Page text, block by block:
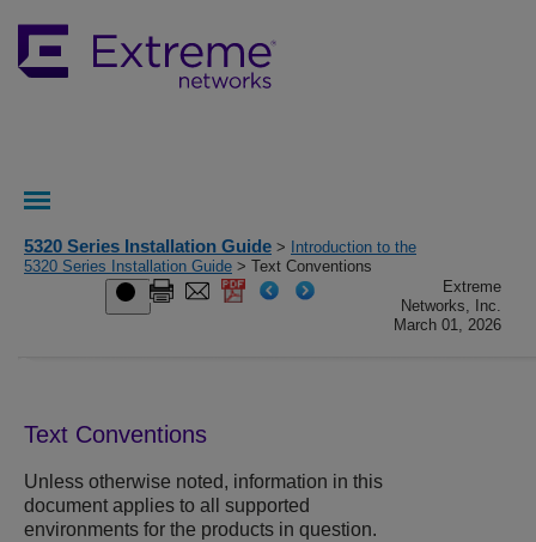
5320 Series Installation Guide >
Introduction to the
5320 Series Installation Guide > Text Conventions
Extreme
Networks, Inc.
March 01, 2026
Text Conventions
Unless otherwise noted, information in this
document applies to all supported
environments for the products in question.